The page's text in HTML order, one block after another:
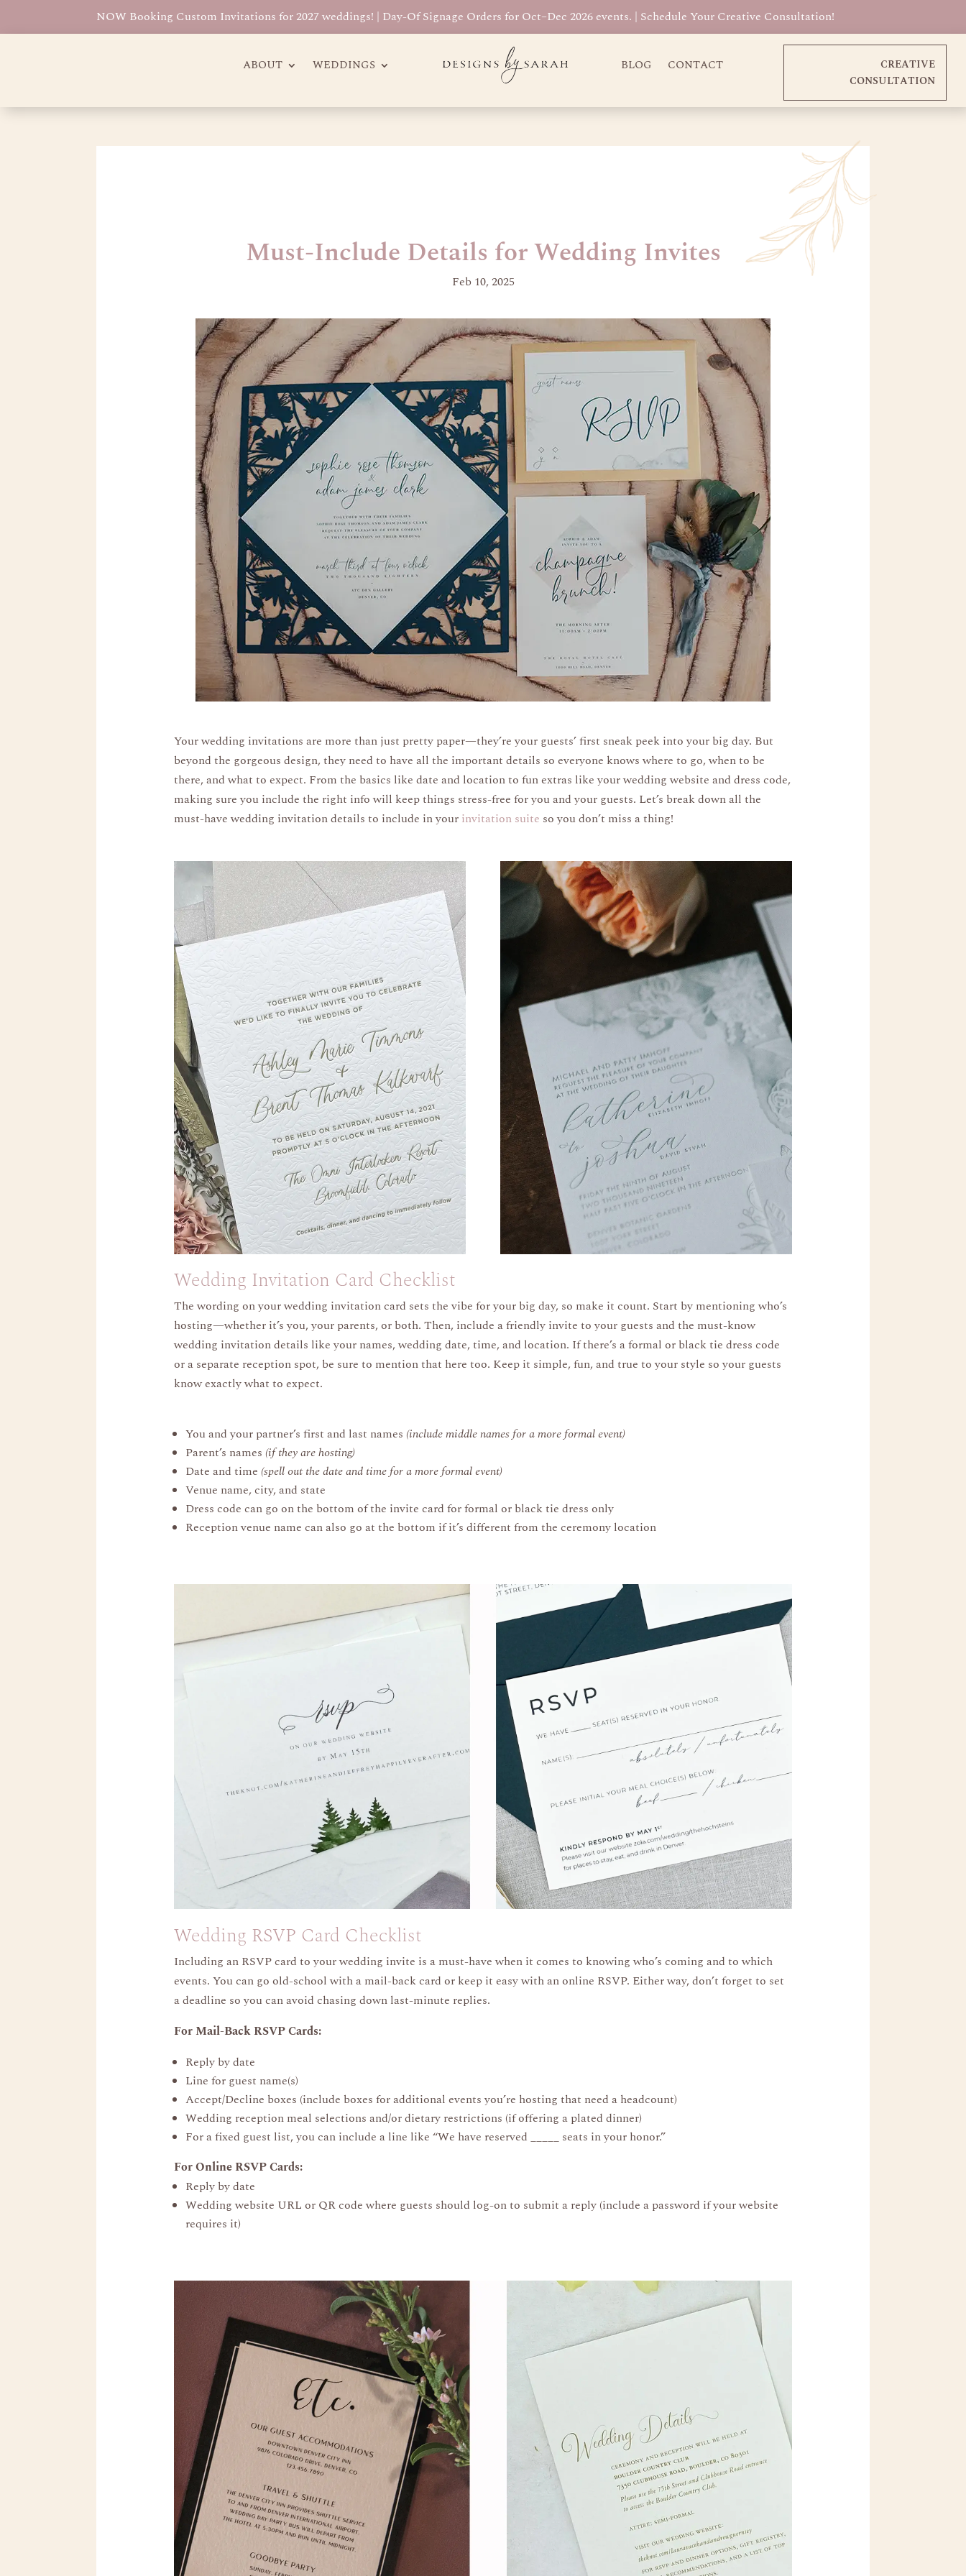
NOW Booking Custom Invitations for 2027 weddings! | Day-Of Signage Orders for Oct–Dec 2026 events. | Schedule Your Creative Consultation!
ABOUT WEDDINGS BLOG CONTACT
CREATIVE
CONSULTATION
Must-Include Details for Wedding Invites
Feb 10, 2025
Your wedding invitations are more than just pretty paper—they’re your guests’ first sneak peek into your big day. But
beyond the gorgeous design, they need to have all the important details so everyone knows where to go, when to be
there, and what to expect. From the basics like date and location to fun extras like your wedding website and dress code,
making sure you include the right info will keep things stress-free for you and your guests. Let’s break down all the
must-have wedding invitation details to include in your invitation suite so you don’t miss a thing!
Wedding Invitation Card Checklist
The wording on your wedding invitation card sets the vibe for your big day, so make it count. Start by mentioning who’s
hosting—whether it’s you, your parents, or both. Then, include a friendly invite to your guests and the must-know
wedding invitation details like your names, wedding date, time, and location. If there’s a formal or black tie dress code
or a separate reception spot, be sure to mention that here too. Keep it simple, fun, and true to your style so your guests
know exactly what to expect.
You and your partner’s first and last names (include middle names for a more formal event)
Parent’s names (if they are hosting)
Date and time (spell out the date and time for a more formal event)
Venue name, city, and state
Dress code can go on the bottom of the invite card for formal or black tie dress only
Reception venue name can also go at the bottom if it’s different from the ceremony location
Wedding RSVP Card Checklist
Including an RSVP card to your wedding invite is a must-have when it comes to knowing who’s coming and to which
events. You can go old-school with a mail-back card or keep it easy with an online RSVP. Either way, don’t forget to set
a deadline so you can avoid chasing down last-minute replies.
For Mail-Back RSVP Cards:
Reply by date
Line for guest name(s)
Accept/Decline boxes (include boxes for additional events you’re hosting that need a headcount)
Wedding reception meal selections and/or dietary restrictions (if offering a plated dinner)
For a fixed guest list, you can include a line like “We have reserved _____ seats in your honor.”
For Online RSVP Cards:
Reply by date
Wedding website URL or QR code where guests should log-on to submit a reply (include a password if your website
requires it)